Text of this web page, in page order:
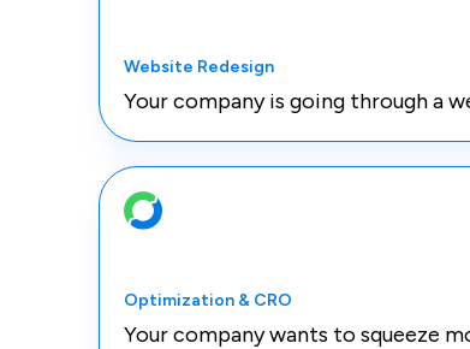
Website Redesign
Your company is going through a
Optimization & CRO
Your company wants to squeeze